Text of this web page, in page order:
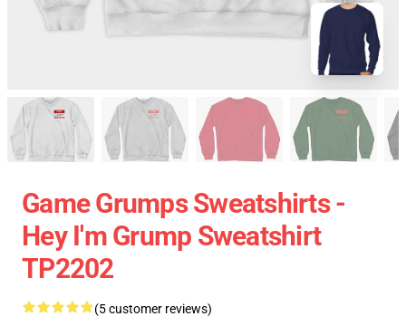
Game Grumps Sweatshirts -
Hey I'm Grump Sweatshirt
TP2202
(5 customer reviews)